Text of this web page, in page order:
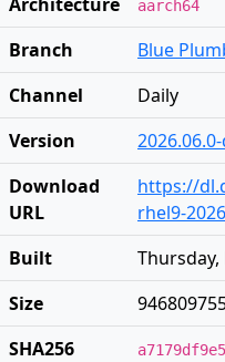
aarch64
Branch
Blue
Channel
Daily
Version
Download
URL
https://
rhel9-
Built
Thursday,
Size
SHA256